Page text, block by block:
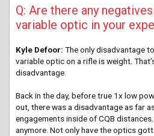
Q: Are there any
variable optic in your
Kyle Defoor: The only disadvantage
variable optic on a rifle is weight.
disadvantage.
Back in the day, before true 1x low
out, there was a disadvantage as far
engagements inside of CQB
anymore. Not only have the optics